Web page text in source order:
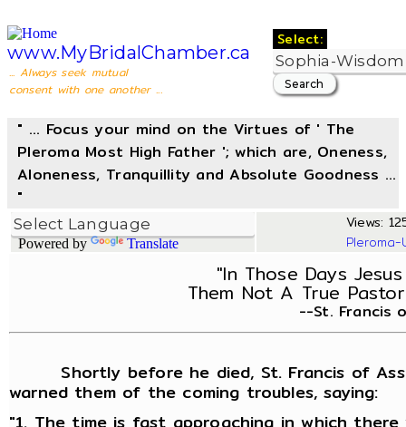
www.MyBridalChamber.ca
... Always seek mutual
consent with one another ...
Select:
" ... Focus your mind on the Virtues of ' The
Pleroma Most High Father '; which are, Oneness,
Aloneness, Tranquillity and Absolute Goodness ...
"
Powered by Translate
Views:
"In Those Days
Them Not A True
--St. Francis
Shortly before he died, St. Francis of
warned them of the coming troubles, saying: